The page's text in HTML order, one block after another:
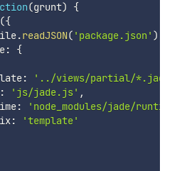
(grunt)
{
({
.readJSON( 'package.json' )
:
{
: '../views/partial/*.jade'
'js/jade.js' ,
:
'node_modules/jade/
:
'template'